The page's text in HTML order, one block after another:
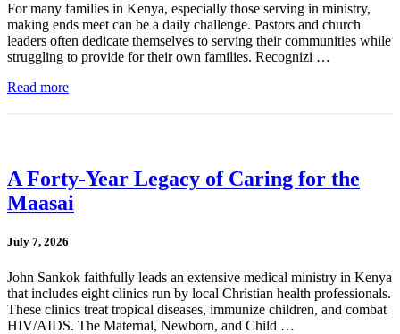
For many families in Kenya, especially those serving in ministry,
making ends meet can be a daily challenge. Pastors and church
leaders often dedicate themselves to serving their communities while
struggling to provide for their own families. Recognizi …
Read more
A Forty-Year Legacy of Caring for the
Maasai
July 7, 2026
John Sankok faithfully leads an extensive medical ministry in Kenya
that includes eight clinics run by local Christian health professionals.
These clinics treat tropical diseases, immunize children, and combat
HIV/AIDS. The Maternal, Newborn, and Child …